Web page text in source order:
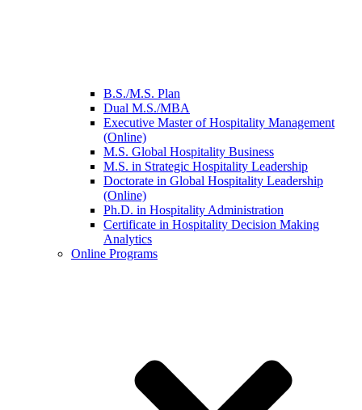
B.S./M.S. Plan
Dual M.S./MBA
Executive Master of Hospitality Management
(Online)
M.S. Global Hospitality Business
M.S. in Strategic Hospitality Leadership
Doctorate in Global Hospitality Leadership
(Online)
Ph.D. in Hospitality Administration
Certificate in Hospitality Decision Making
Analytics
Online Programs